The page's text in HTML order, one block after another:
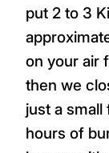
put 2 to 3
on your air
then we
just a
hours of